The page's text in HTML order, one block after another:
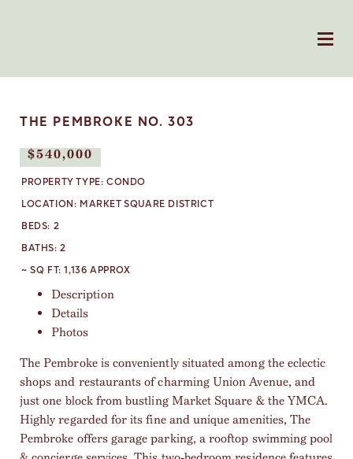
THE PEMBROKE NO. 303
SOLD
$540,000
PROPERTY TYPE: CONDO
LOCATION: MARKET SQUARE DISTRICT
BEDS: 2
BATHS:2
~ SQ FT:1,136 APPROX
Description
Details
Photos
The Pembroke is conveniently situated among the eclectic
shops and restaurants of charming Union Avenue, and
just one block from bustling Market Square & the YMCA.
Highly regarded for its fine and unique amenities, The
Pembroke offers garage parking, a rooftop swimming pool